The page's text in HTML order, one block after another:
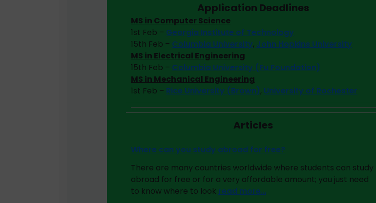
Application Deadlines
MS in Computer Science
1st Feb – Georgia Institute of Technology
15th Feb – Columbia University, John Hopkins University
MS in Electrical Engineering
15th Feb – Columbia University (Fu Foundation)
MS in Mechanical Engineering
1st Feb – Rice University (Brown), University of Rochester
Articles
Where can you study abroad for free?
There are many countries worldwide where students can study
abroad for free or for a very affordable amount; you just need
to know where to look read more…